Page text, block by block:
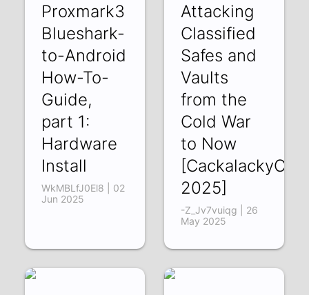
Proxmark3
Blueshark-
to-Android
How-To-
Guide,
part 1:
Hardware
Install
WkMBLfJ0El8 | 02
Jun 2025
Attacking
Classified
Safes and
Vaults
from the
Cold War
to Now
[CackalackyCon
2025]
-Z_Jv7vuiqg | 26
May 2025